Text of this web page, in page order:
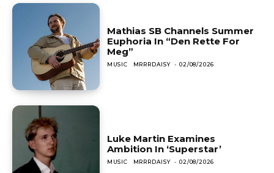
Mathias SB Channels Summer
Euphoria In “Den Rette For
Meg”
MUSIC MRRRDAISY - 02/08/2026
Luke Martin Examines
Ambition In ‘Superstar’
MUSIC MRRRDAISY - 02/08/2026